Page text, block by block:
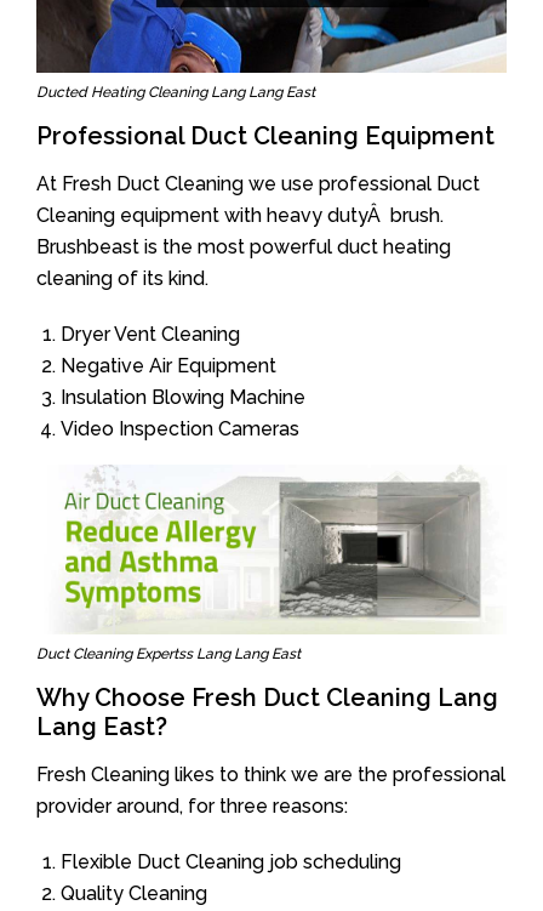
Ducted Heating Cleaning Lang Lang East
Professional Duct Cleaning Equipment
At Fresh Duct Cleaning we use professional Duct
Cleaning equipment with heavy dutyÂ brush.
Brushbeast is the most powerful duct heating
cleaning of its kind.
Dryer Vent Cleaning
Negative Air Equipment
Insulation Blowing Machine
Video Inspection Cameras
Duct Cleaning Expertss Lang Lang East
Why Choose Fresh Duct Cleaning Lang
Lang East?
Fresh Cleaning likes to think we are the professional
provider around, for three reasons:
Flexible Duct Cleaning job scheduling
Quality Cleaning